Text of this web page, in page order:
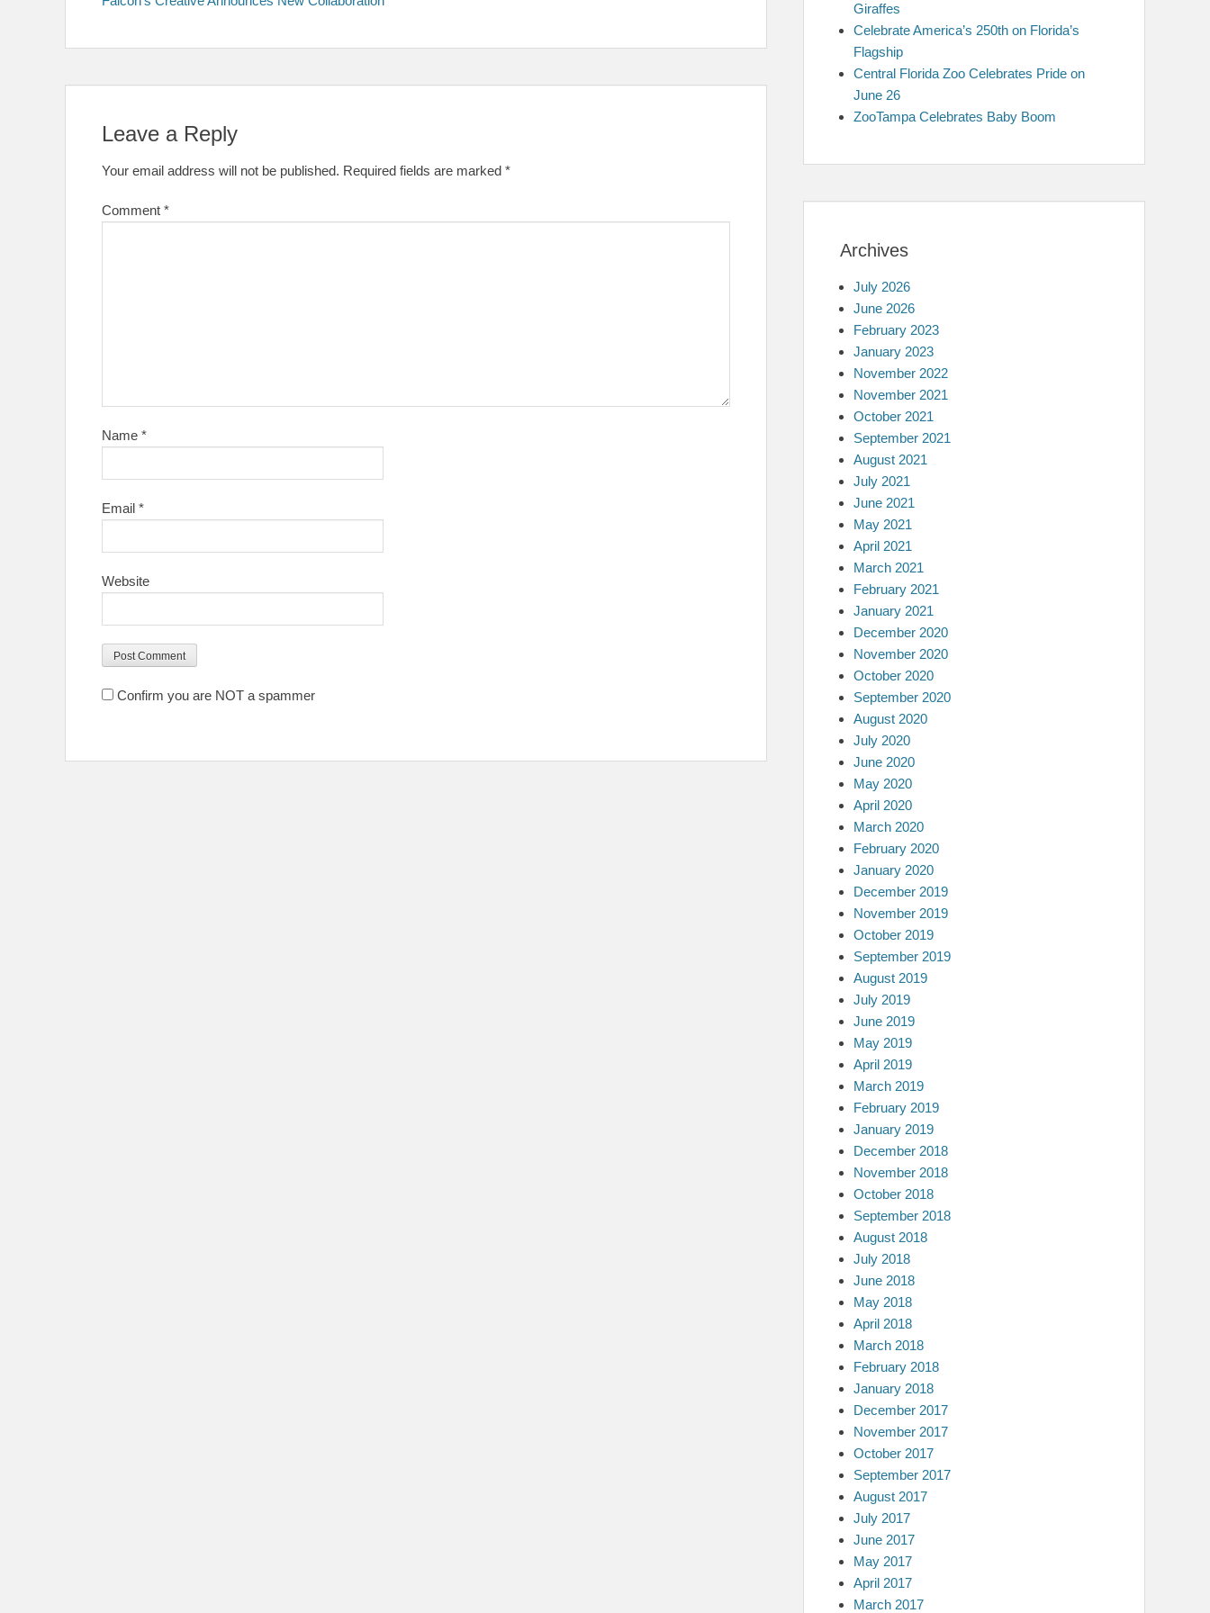
navigation
Leave a Reply
Your email address will not be published. Required fields are marked *
Comment *
Name *
Email *
Website
Confirm you are NOT a spammer
Giraffes
Celebrate America’s 250th on Florida’s
Flagship
Central Florida Zoo Celebrates Pride on
June 26
ZooTampa Celebrates Baby Boom
Archives
July 2026
June 2026
February 2023
January 2023
November 2022
November 2021
October 2021
September 2021
August 2021
July 2021
June 2021
May 2021
April 2021
March 2021
February 2021
January 2021
December 2020
November 2020
October 2020
September 2020
August 2020
July 2020
June 2020
May 2020
April 2020
March 2020
February 2020
January 2020
December 2019
November 2019
October 2019
September 2019
August 2019
July 2019
June 2019
May 2019
April 2019
March 2019
February 2019
January 2019
December 2018
November 2018
October 2018
September 2018
August 2018
July 2018
June 2018
May 2018
April 2018
March 2018
February 2018
January 2018
December 2017
November 2017
October 2017
September 2017
August 2017
July 2017
June 2017
May 2017
April 2017
March 2017